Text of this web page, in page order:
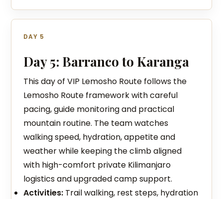
DAY 5
Day 5: Barranco to Karanga
This day of VIP Lemosho Route follows the
Lemosho Route framework with careful
pacing, guide monitoring and practical
mountain routine. The team watches
walking speed, hydration, appetite and
weather while keeping the climb aligned
with high-comfort private Kilimanjaro
logistics and upgraded camp support.
Activities: Trail walking, rest steps, hydration